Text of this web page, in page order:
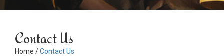
Contact Us
Home /Contact Us